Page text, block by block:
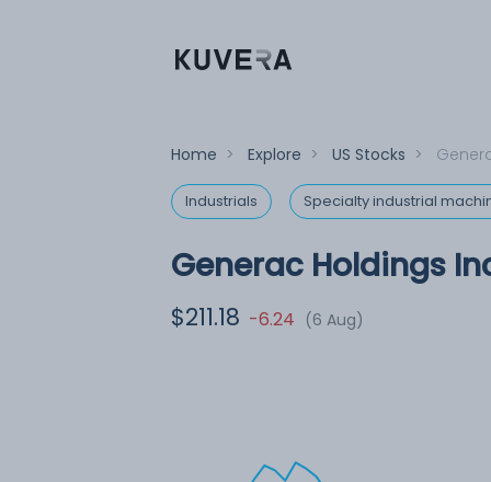
Home > Explore > US Stocks >
Industrials Specialty industrial
Generac Holdings
$211.18 -6.24 (6 Aug)